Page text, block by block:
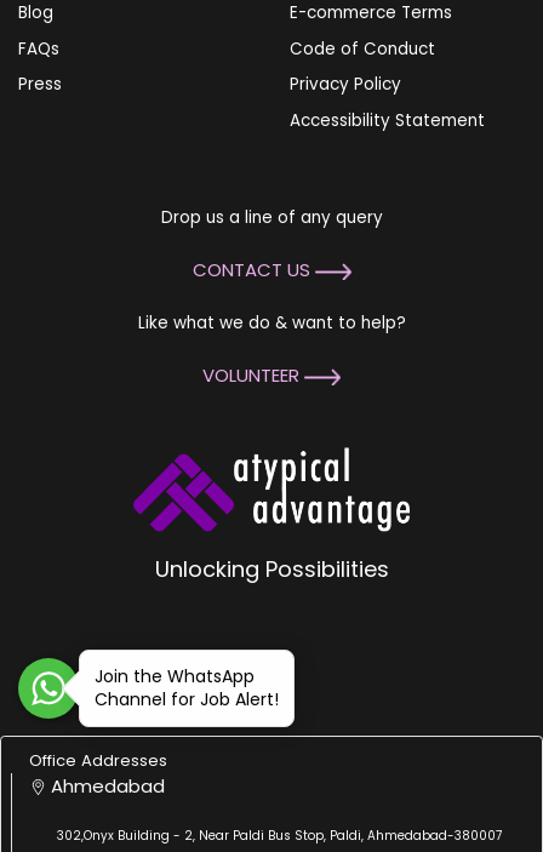
Unlocking Possibilities
Drop us a line of any query
CONTACT US
Like what we do & want to help?
VOLUNTEER
Blog
FAQs
Press
E-commerce Terms
Code of Conduct
Privacy Policy
Accessibility Statement
Join the WhatsApp
Channel for Job Alert!
Office Addresses
Ahmedabad
302,Onyx Building - 2, Near Paldi Bus Stop, Paldi, Ahmedabad-380007